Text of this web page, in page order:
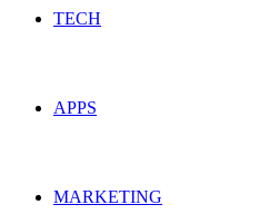
TECH
APPS
MARKETING